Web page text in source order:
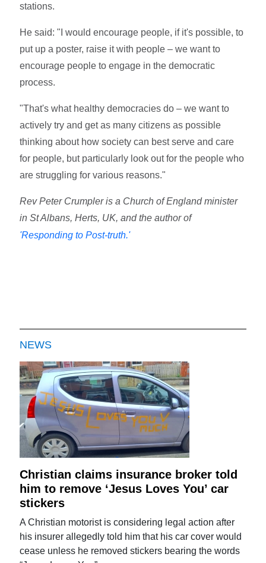
stations.
He said: "I would encourage people, if it's possible, to
put up a poster, raise it with people – we want to
encourage people to engage in the democratic
process.
"That's what healthy democracies do – we want to
actively try and get as many citizens as possible
thinking about how society can best serve and care
for people, but particularly look out for the people who
are struggling for various reasons."
Rev Peter Crumpler is a Church of England minister
in St Albans, Herts, UK, and the author of
'Responding to Post-truth.'
NEWS
Christian claims insurance broker told
him to remove ‘Jesus Loves You’ car
stickers
A Christian motorist is considering legal action after
his insurer allegedly told him that his car cover would
cease unless he removed stickers bearing the words